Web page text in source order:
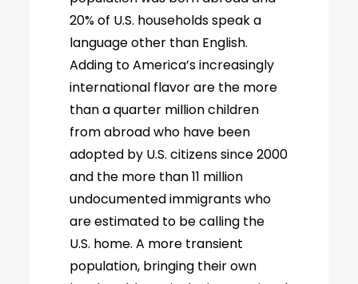
20% of U.S. households speak a
language other than English.
Adding to America’s increasingly
international flavor are the more
than a quarter million children
from abroad who have been
adopted by U.S. citizens since 2000
and the more than 11 million
undocumented immigrants who
are estimated to be calling the
U.S. home. A more transient
population, bringing their own